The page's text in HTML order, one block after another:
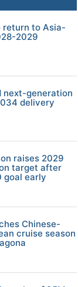
return to Asia-
2029
next-generation
delivery
raises 2029
target after
goal early
Chinese-
cruise season